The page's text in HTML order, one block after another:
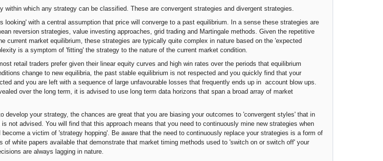
within which any strategy can be classified. These are convergent strategies and divergent strategies.
looking' with a central assumption that price will converge to a past equilibrium. In a sense these strategies are
reversion strategies, value investing approaches, grid trading and Martingale methods. Given the repetitive
current market equilibrium, these strategies are typically quite complex in nature based on the 'expected
is a symptom of 'fitting' the strategy to the nature of the current market condition.
retail traders prefer given their linear equity curves and high win rates over the periods that equilibrium
change to new equilibria, the past stable equilibrium is not respected and you quickly find that your
and you are left with a sequence of large unfavourable losses that frequently ends up in account blow ups.
over the long term, it is advised to use long term data horizons that span a broad array of market
develop your strategy, the chances are great that you are biasing your outcomes to 'convergent styles' that in
not advised. You will find that this approach means that you need to continuously mine new strategies when
a victim of 'strategy hopping'. Be aware that the need to continuously replace your strategies is a form of
of white papers available that demonstrate that market timing methods used to 'switch on or switch off' your
are always lagging in nature.